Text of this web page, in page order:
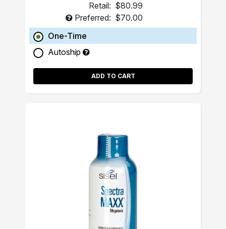
Retail: $80.99
Preferred: $70.00
One-Time
Autoship
ADD TO CART